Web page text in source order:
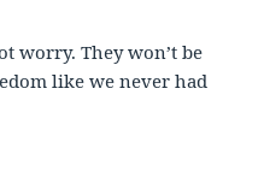
worry. They won’t be
like we never had